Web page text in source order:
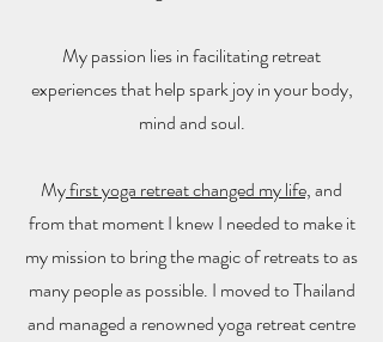
My passion lies in facilitating retreat
experiences that help spark joy in your body,
mind and soul.
Myfirst yoga retreat changed my life,and
from that moment I knew I needed to make it
my mission to bring the magic of retreats to as
many people as possible. I moved to Thailand
and managed a renowned yoga retreat centre